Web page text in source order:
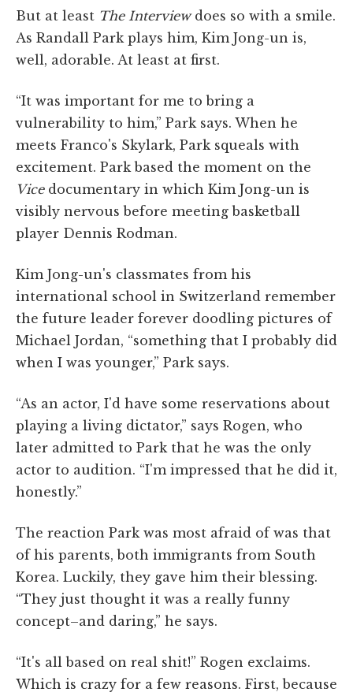
But at least The Interviewdoes so with a smile.
As Randall Park plays him, Kim Jong-un is,
well, adorable. At least at first.
“It was important for me to bring a
vulnerability to him,” Park says. When he
meets Franco's Skylark, Park squeals with
excitement. Park based the moment on the
Vicedocumentary in which Kim Jong-un is
visibly nervous before meeting basketball
player Dennis Rodman.
Kim Jong-un's classmates from his
international school in Switzerland remember
the future leader forever doodling pictures of
Michael Jordan, “something that I probably did
when I was younger,” Park says.
“As an actor, I'd have some reservations about
playing a living dictator,” says Rogen, who
later admitted to Park that he was the only
actor to audition. “I'm impressed that he did it,
honestly.”
The reaction Park was most afraid of was that
of his parents, both immigrants from South
Korea. Luckily, they gave him their blessing.
“They just thought it was a really funny
concept–and daring,” he says.
“It's all based on real shit!” Rogen exclaims.
Which is crazy for a few reasons. First, because